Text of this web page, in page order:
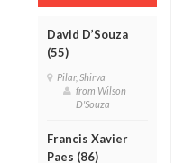
David D’Souza
(55)
Pilar, Shirva
from Wilson
D'Souza
Francis Xavier
Paes (86)